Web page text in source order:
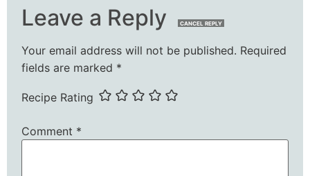
Leave a Reply CANCEL REPLY
Your email address will not be published. Required
fields are marked *
Recipe Rating
Comment *